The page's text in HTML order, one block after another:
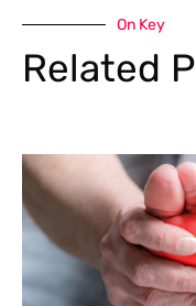
On Key
Related